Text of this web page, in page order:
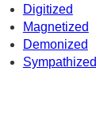
Digitized
Magnetized
Demonized
Sympathized